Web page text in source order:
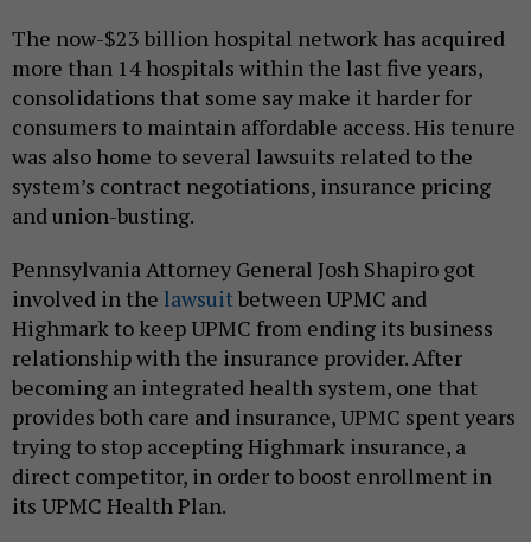
The now-$23 billion hospital network has acquired
more than 14 hospitals within the last five years,
consolidations that some say make it harder for
consumers to maintain affordable access. His tenure
was also home to several lawsuits related to the
system’s contract negotiations, insurance pricing
and union-busting.
Pennsylvania Attorney General Josh Shapiro got
involved in the lawsuitbetween UPMC and
Highmark to keep UPMC from ending its business
relationship with the insurance provider. After
becoming an integrated health system, one that
provides both care and insurance, UPMC spent years
trying to stop accepting Highmark insurance, a
direct competitor, in order to boost enrollment in
its UPMC Health Plan.